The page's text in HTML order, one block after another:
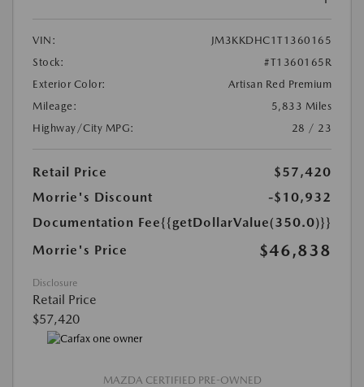
VIN:
JM3KKDHC1T1360165
Stock:
#T1360165R
Exterior Color:
Artisan Red Premium
Mileage:
5,833 Miles
Highway/City MPG:
28 / 23
Retail Price
$57,420
Morrie's Discount
-$10,932
Documentation Fee{{getDollarValue(350.0)}}
Morrie's Price
$46,838
Disclosure
Retail Price
$57,420
MAZDA CERTIFIED PRE-OWNED